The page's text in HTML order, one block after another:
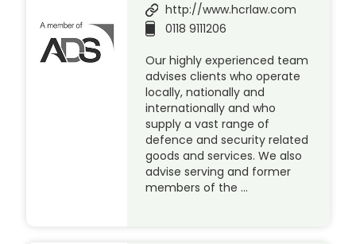
http://www.hcrlaw.com
0118 9111206
Our highly experienced team
advises clients who operate
locally, nationally and
internationally and who
supply a vast range of
defence and security related
goods and services. We also
advise serving and former
members of the …